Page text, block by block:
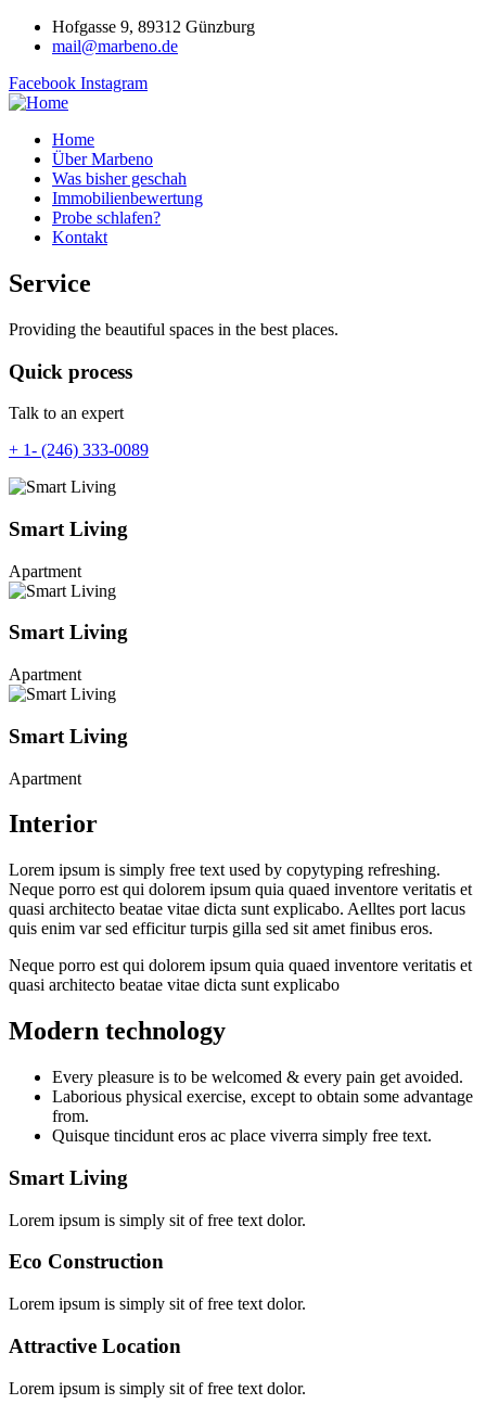
Hofgasse 9, 89312 Günzburg
mail@marbeno.de
Facebook Instagram
Home
Über Marbeno
Was bisher geschah
Immobilienbewertung
Probe schlafen?
Kontakt
Service
Providing the beautiful spaces in the best places.
Quick process
Talk to an expert
+ 1- (246) 333-0089
Smart Living
Apartment
Smart Living
Apartment
Smart Living
Apartment
Interior
Lorem ipsum is simply free text used by copytyping refreshing.
Neque porro est qui dolorem ipsum quia quaed inventore veritatis et
quasi architecto beatae vitae dicta sunt explicabo. Aelltes port lacus
quis enim var sed efficitur turpis gilla sed sit amet finibus eros.
Neque porro est qui dolorem ipsum quia quaed inventore veritatis et
quasi architecto beatae vitae dicta sunt explicabo
Modern technology
Every pleasure is to be welcomed & every pain get avoided.
Laborious physical exercise, except to obtain some advantage
from.
Quisque tincidunt eros ac place viverra simply free text.
Smart Living
Lorem ipsum is simply sit of free text dolor.
Eco Construction
Lorem ipsum is simply sit of free text dolor.
Attractive Location
Lorem ipsum is simply sit of free text dolor.